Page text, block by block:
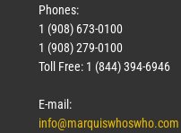
Phones:
1 (908) 673-0100
1 (908) 279-0100
Toll Free: 1 (844) 394-6946
E-mail:
info@marquiswhoswho.com